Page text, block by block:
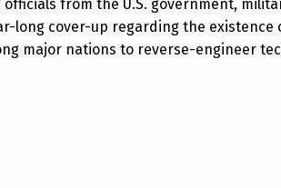
from the U.S. government,
long cover-up regarding the
major nations to reverse-engineer